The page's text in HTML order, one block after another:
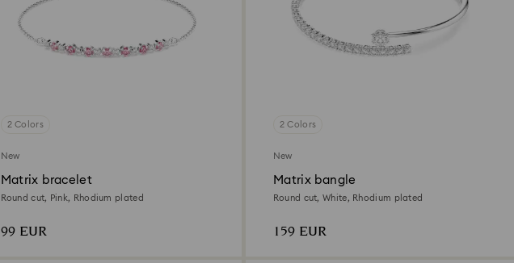
2 Colors
New
Matrix bracelet
Round cut, Pink, Rhodium plated
99 EUR
2 Colors
New
Matrix bangle
Round cut, White, Rhodium plated
159 EUR